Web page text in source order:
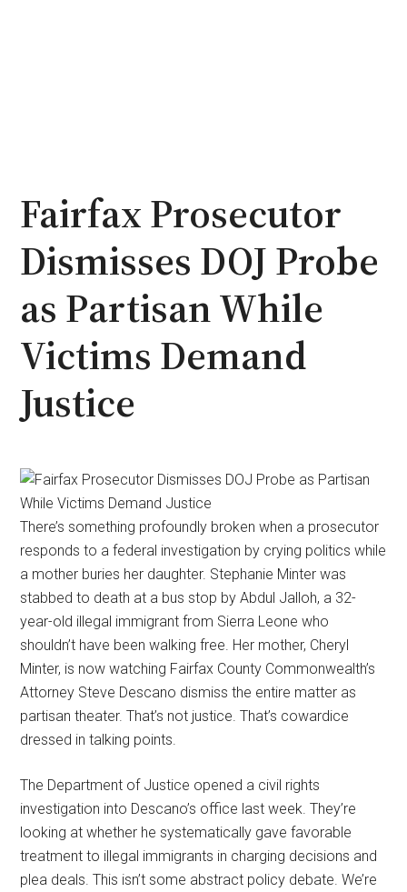
Fairfax Prosecutor
Dismisses DOJ Probe
as Partisan While
Victims Demand
Justice
There’s something profoundly broken when a prosecutor
responds to a federal investigation by crying politics while
a mother buries her daughter. Stephanie Minter was
stabbed to death at a bus stop by Abdul Jalloh, a 32-
year-old illegal immigrant from Sierra Leone who
shouldn’t have been walking free. Her mother, Cheryl
Minter, is now watching Fairfax County Commonwealth’s
Attorney Steve Descano dismiss the entire matter as
partisan theater. That’s not justice. That’s cowardice
dressed in talking points.
The Department of Justice opened a civil rights
investigation into Descano’s office last week. They’re
looking at whether he systematically gave favorable
treatment to illegal immigrants in charging decisions and
plea deals. This isn’t some abstract policy debate. We’re